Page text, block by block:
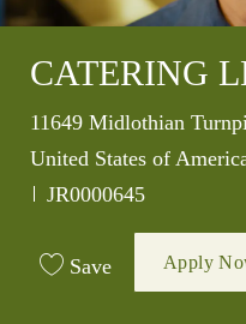
CATERING
Location
11649 Midlothian
United States of
Job Id
JR0000645
Save Apply